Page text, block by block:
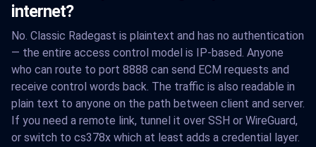
internet?
No. Classic Radegast is plaintext and has no authentication
— the entire access control model is IP-based. Anyone
who can route to port 8888 can send ECM requests and
receive control words back. The traffic is also readable in
plain text to anyone on the path between client and server.
If you need a remote link, tunnel it over SSH or WireGuard,
or switch to cs378x which at least adds a credential layer.